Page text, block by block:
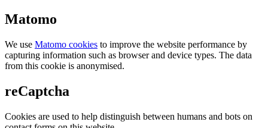
Matomo
We use Matomo cookies to improve the website performance by
capturing information such as browser and device types. The data
from this cookie is anonymised.
reCaptcha
Cookies are used to help distinguish between humans and bots on